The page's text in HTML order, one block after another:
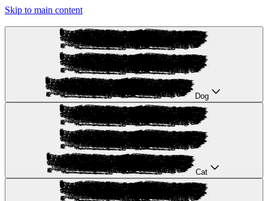
Skip to main content
Dog
Cat